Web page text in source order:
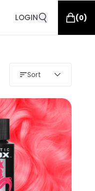
LOGIN (0)
Sort